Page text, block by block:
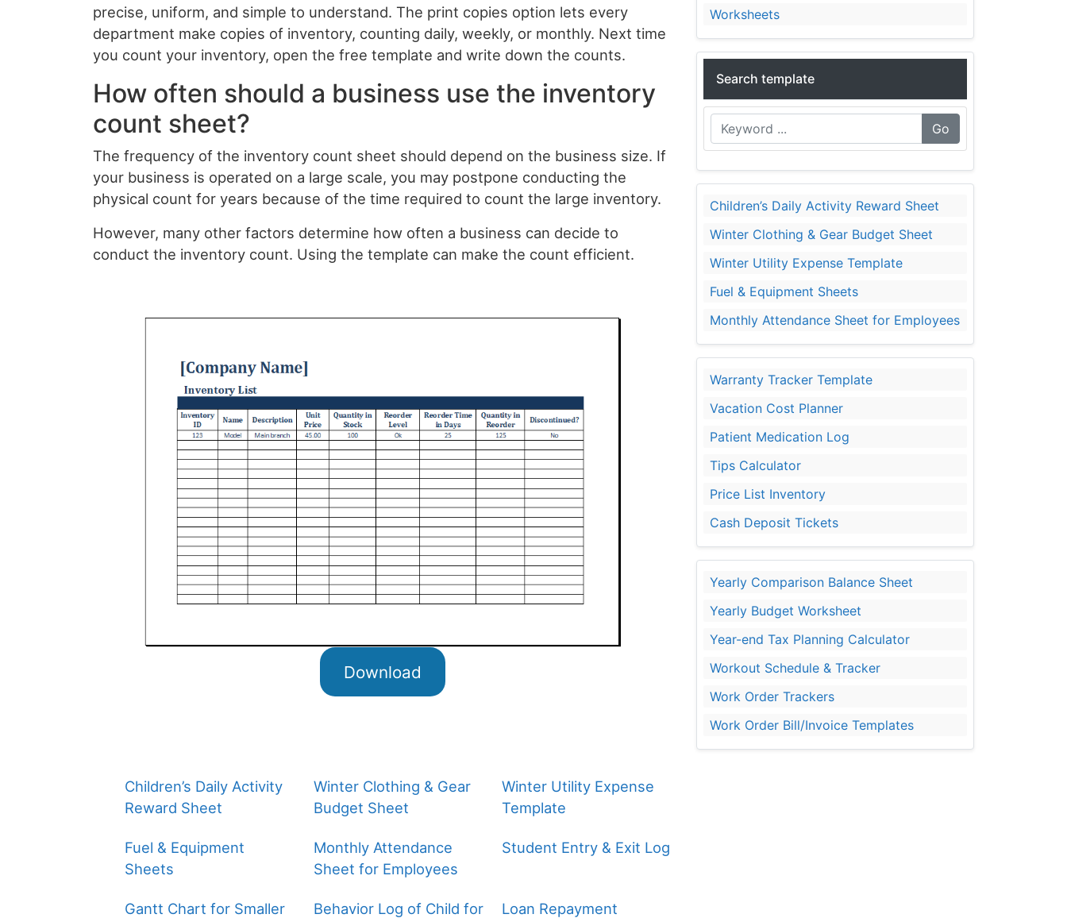
precise, uniform, and simple to understand. The print copies option lets every
department make copies of inventory, counting daily, weekly, or monthly. Next time
you count your inventory, open the free template and write down the counts.
How often should a business use the inventory
count sheet?
The frequency of the inventory count sheet should depend on the business size. If
your business is operated on a large scale, you may postpone conducting the
physical count for years because of the time required to count the large inventory.
However, many other factors determine how often a business can decide to
conduct the inventory count. Using the template can make the count efficient.
Download
Children’s Daily Activity
Reward Sheet
Winter Clothing & Gear
Budget Sheet
Winter Utility Expense
Template
Fuel & Equipment
Sheets
Monthly Attendance
Sheet for Employees
Student Entry & Exit Log
Gantt Chart for Smaller Behavior Log of Child for Loan Repayment
Worksheets
Search template
Go
Children’s Daily Activity Reward Sheet
Winter Clothing & Gear Budget Sheet
Winter Utility Expense Template
Fuel & Equipment Sheets
Monthly Attendance Sheet for Employees
Warranty Tracker Template
Vacation Cost Planner
Patient Medication Log
Tips Calculator
Price List Inventory
Cash Deposit Tickets
Yearly Comparison Balance Sheet
Yearly Budget Worksheet
Year-end Tax Planning Calculator
Workout Schedule & Tracker
Work Order Trackers
Work Order Bill/Invoice Templates